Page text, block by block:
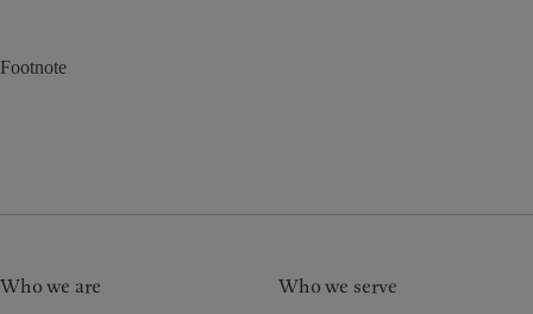
Footnote
Who we are Who we serve